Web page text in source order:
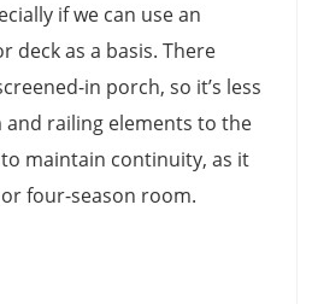
if we can use an
deck as a basis. There
in porch, so it’s less
railing elements to the
maintain continuity, as it
four-season room.